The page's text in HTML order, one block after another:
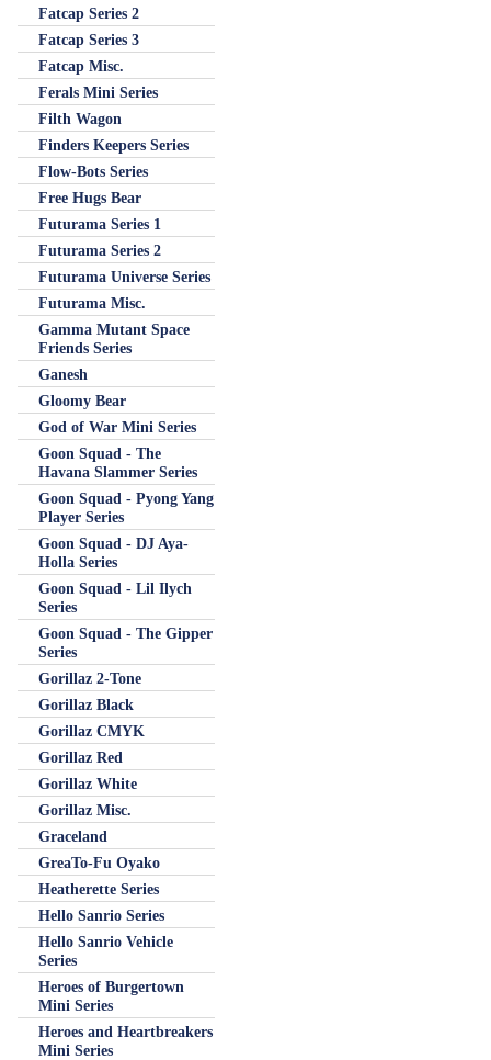
Fatcap Series 2
Fatcap Series 3
Fatcap Misc.
Ferals Mini Series
Filth Wagon
Finders Keepers Series
Flow-Bots Series
Free Hugs Bear
Futurama Series 1
Futurama Series 2
Futurama Universe Series
Futurama Misc.
Gamma Mutant Space
Friends Series
Ganesh
Gloomy Bear
God of War Mini Series
Goon Squad - The
Havana Slammer Series
Goon Squad - Pyong Yang
Player Series
Goon Squad - DJ Aya-
Holla Series
Goon Squad - Lil Ilych
Series
Goon Squad - The Gipper
Series
Gorillaz 2-Tone
Gorillaz Black
Gorillaz CMYK
Gorillaz Red
Gorillaz White
Gorillaz Misc.
Graceland
GreaTo-Fu Oyako
Heatherette Series
Hello Sanrio Series
Hello Sanrio Vehicle
Series
Heroes of Burgertown
Mini Series
Heroes and Heartbreakers
Mini Series